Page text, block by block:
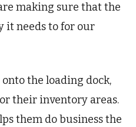
making sure that the
it needs to for our
the loading dock,
their inventory areas.
them do business the